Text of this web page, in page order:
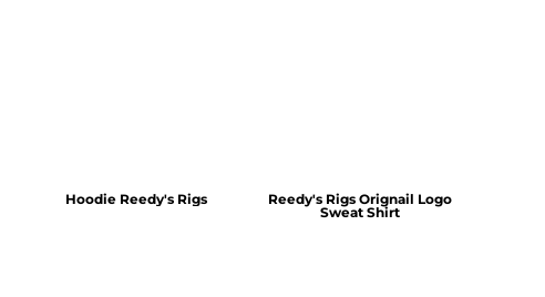
Hoodie Reedy's Rigs
Reedy's Rigs Orignail Logo
Sweat Shirt